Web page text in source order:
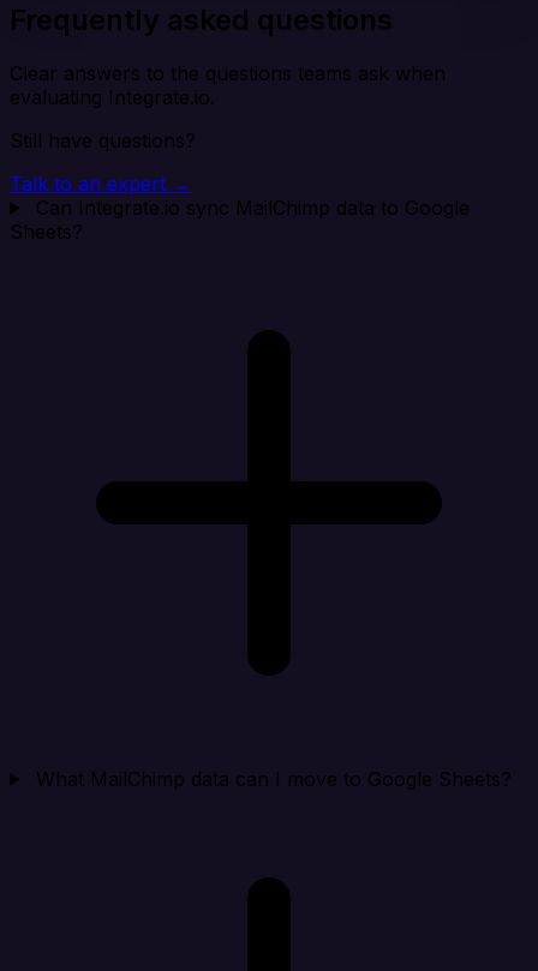
Frequently asked questions
Clear answers to the questions teams ask when
evaluating Integrate.io.
Still have questions?
Talk to an expert →
Can Integrate.io sync MailChimp data to Google
Sheets?
What MailChimp data can I move to Google Sheets?